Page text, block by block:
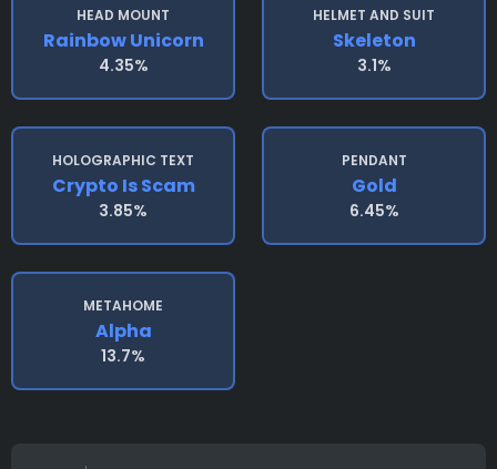
HEAD MOUNT
Rainbow Unicorn
4.35%
HELMET AND SUIT
Skeleton
3.1%
HOLOGRAPHIC TEXT
Crypto Is Scam
3.85%
PENDANT
Gold
6.45%
METAHOME
Alpha
13.7%